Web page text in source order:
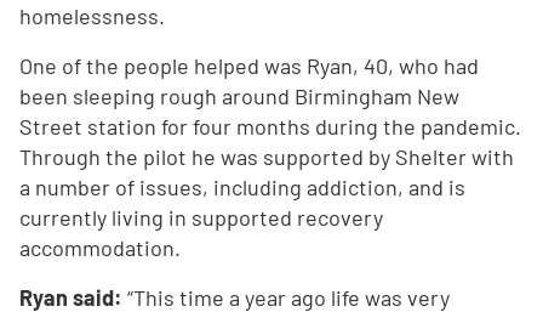
homelessness.
One of the people helped was Ryan, 40, who had
been sleeping rough around Birmingham New
Street station for four months during the pandemic.
Through the pilot he was supported by Shelter with
a number of issues, including addiction, and is
currently living in supported recovery
accommodation.
Ryan said: “This time a year ago life was very